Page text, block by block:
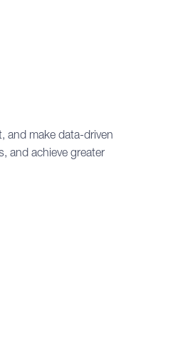
and make data-driven
and achieve greater